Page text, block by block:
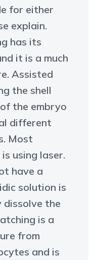
for either
explain.
has its
it is a much
Assisted
the shell
the embryo
different
Most
using laser.
have a
solution is
dissolve the
is a
from
and is